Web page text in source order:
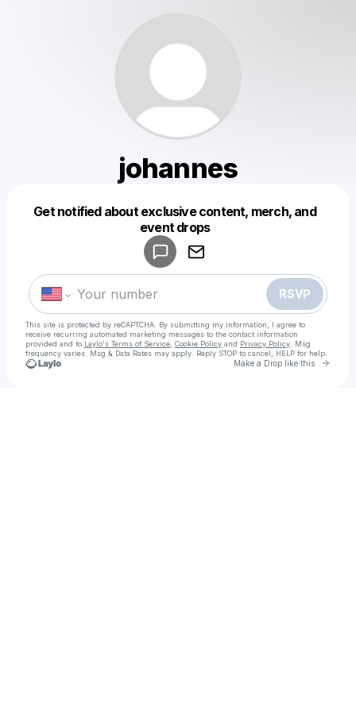
johannes
Get notified about exclusive content, merch, and
event drops
RSVP
This site is protected by reCAPTCHA. By submitting my information, I agree to
receive recurring automated marketing messages to the contact information
provided and to Laylo's Terms of Service Cookie Policy and Privacy Policy . Msg
frequency varies. Msg & Data Rates may apply. Reply STOP to cancel, HELP for help.
Make a Drop like this Go
Make a drop like this